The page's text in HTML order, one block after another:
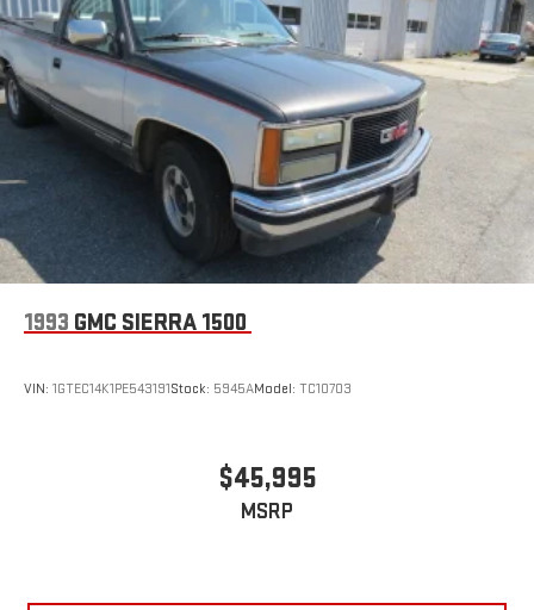
1993 GMC SIERRA 1500
VIN: 1GTEC14K1PE543191Stock: 5945AModel: TC10703
$45,995
MSRP